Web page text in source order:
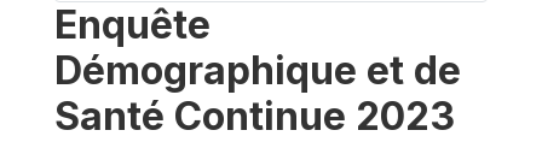
Enquête
Démographique et de
Santé Continue 2023